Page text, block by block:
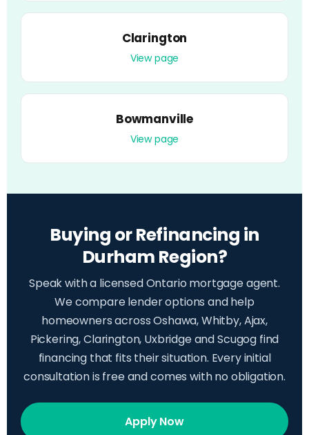
Clarington
View page
Bowmanville
View page
Buying or Refinancing in
Durham Region?
Speak with a licensed Ontario mortgage agent.
We compare lender options and help
homeowners across Oshawa, Whitby, Ajax,
Pickering, Clarington, Uxbridge and Scugog find
financing that fits their situation. Every initial
consultation is free and comes with no obligation.
Apply Now